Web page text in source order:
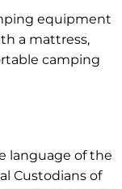
equipment
a mattress,
camping
language of the
Custodians of